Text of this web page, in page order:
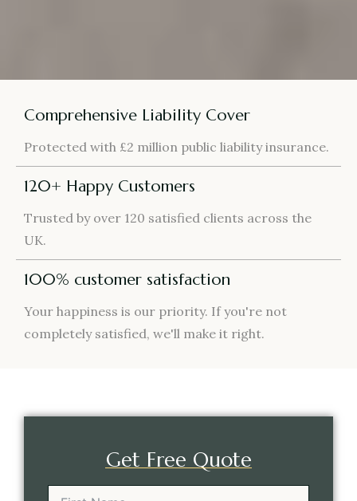
Comprehensive Liability Cover
Protected with £2 million public liability insurance.
120+ Happy Customers
Trusted by over 120 satisfied clients across the
UK.
100% customer satisfaction
Your happiness is our priority. If you're not
completely satisfied, we'll make it right.
Get Free Quote